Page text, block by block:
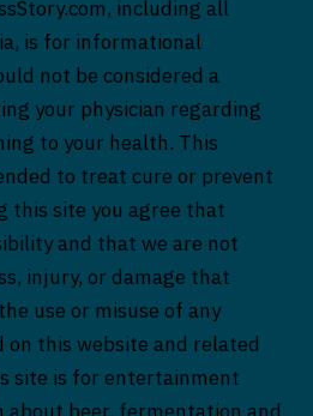
including all
is for informational
not be considered a
your physician regarding
to your health. This
to treat cure or prevent
this site you agree that
and that we are not
injury, or damage that
use or misuse of any
this website and related
site is for entertainment